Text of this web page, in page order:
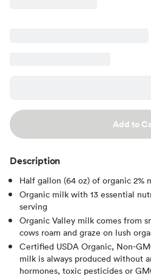
Add to
Description
Half gallon (64 oz) of organic 2%
Organic milk with 13 essential
serving
Organic Valley milk comes from
cows roam and graze on lush
Certified USDA Organic, Non-
milk is always produced without
hormones, toxic pesticides or